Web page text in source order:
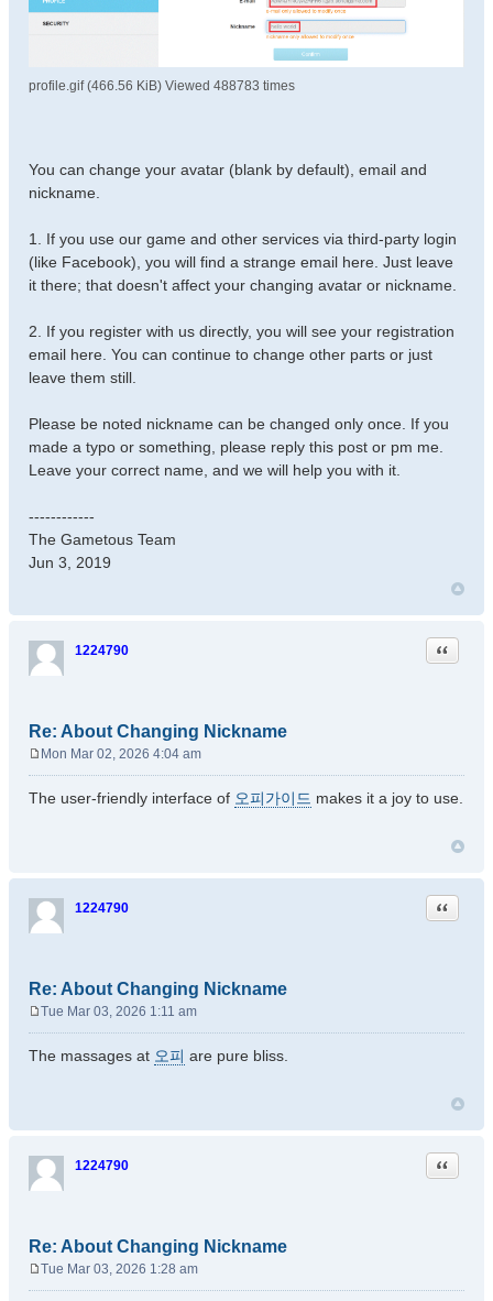
profile.gif (466.56 KiB) Viewed 488783 times
You can change your avatar (blank by default), email and
nickname.
1. If you use our game and other services via third-party login
(like Facebook), you will find a strange email here. Just leave
it there; that doesn't affect your changing avatar or nickname.
2. If you register with us directly, you will see your registration
email here. You can continue to change other parts or just
leave them still.
Please be noted nickname can be changed only once. If you
made a typo or something, please reply this post or pm me.
Leave your correct name, and we will help you with it.
------------
The Gametous Team
Jun 3, 2019
1224790
Re: About Changing Nickname
Quote
s
Mon Mar 02, 2026 4:04 am
The user-friendly interface of 오피가이드 makes it a joy to use.
1224790
Re: About Changing Nickname
Quote
s
Tue Mar 03, 2026 1:11 am
The massages at 오피 are pure bliss.
1224790
Re: About Changing Nickname
Quote
Tue Mar 03, 2026 1:28 am